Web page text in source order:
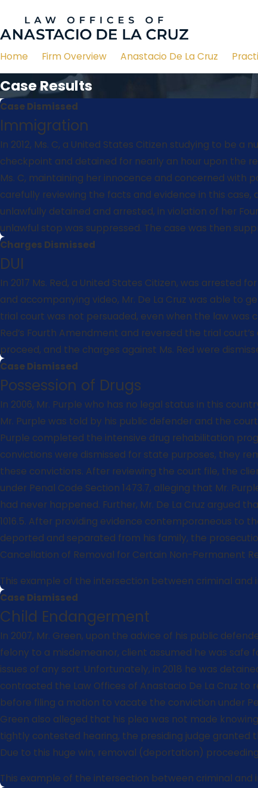
Home Firm Overview Anastacio De La Cruz
Case Results
Case Dismissed
Immigration
In 2012, Ms. C, a United States Citizen studying to be
checkpoint and detained for nearly an hour upon the
Ms. C, maintaining her innocence and concerned with
carefully reviewing the facts and evidence in this case,
unlawfully detained and arrested, in violation of her
unlawful stop was suppressed. The case was then
Charges Dismissed
DUI
In 2017 Ms. Red, a United States Citizen, was
and accompanying video, Mr. De La Cruz was able
trial court was not persuaded, even when the law
Red’s Fourth Amendment and reversed the trial
proceed, and the charges against Ms. Red were
Case Dismissed
Possession of Drugs
In 2006, Mr. Purple who has no legal status in this
Mr. Purple was told by his public defender and the
Purple completed the intensive drug rehabilitation
convictions were dismissed for state purposes, they
these convictions. After reviewing the court file, the
under Penal Code Section 1473.7, alleging that Mr.
had never happened. Further, Mr. De La Cruz argued
1016.5. After providing evidence contemporaneous
deported and separated from his family, the
Cancellation of Removal for Certain Non-Permanent
This example of the intersection between criminal and
Case Dismissed
Child Endangerment
In 2007, Mr. Green, upon the advice of his public
felony to a misdemeanor, client assumed he was safe
issues of any sort. Unfortunately, in 2018 he was
contracted the Law Offices of Anastacio De La Cruz
before filing a motion to vacate the conviction under
Green also alleged that his plea was not made
tightly contested hearing, the presiding judge
Due to this huge win, removal (deportation)
This example of the intersection between criminal and